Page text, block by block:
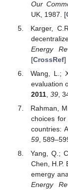
Our
UK, 1987. [
Karger,
Energy
[CrossRef]
Wang, L.;
evaluation
2011, 39,
Rahman,
choices
countries:
59,
Yang, Q.;
Chen, H.P.
emergy
Energy